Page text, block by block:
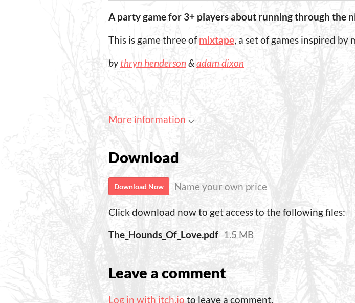
A party game for 3+ players about running through the
This is game three ofmixtape, a set of games inspired by
bythryn henderson & adam dixon
More information
Download
Download Now Name your own price
Click download now to get access to the following files:
The_Hounds_Of_Love.pdf 1.5 MB
Leave a comment
Log in with itch.io to leave a comment.